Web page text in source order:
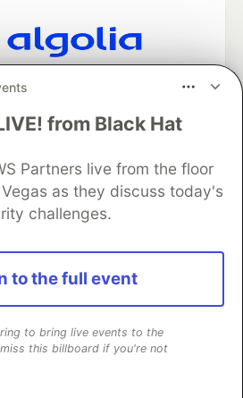
from Black Hat
Partners live from the floor
as they discuss today's
challenges.
to the full event
to bring live events to the
this billboard if you're not
of DEV
to discuss and keep up software
manage your software career
DEV++
DEV Showcase About
Contact
Database
DEV Shop
sourcesoftware that powersDEV
inclusive communities.
on Rails. DEV Community©